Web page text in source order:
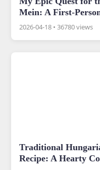
Mein: A First-
2026-04-18 •36780 views
Traditional
Recipe: A Hearty